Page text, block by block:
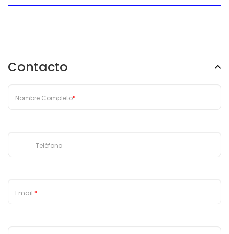
Contacto
Nombre Completo*
Teléfono
Email *